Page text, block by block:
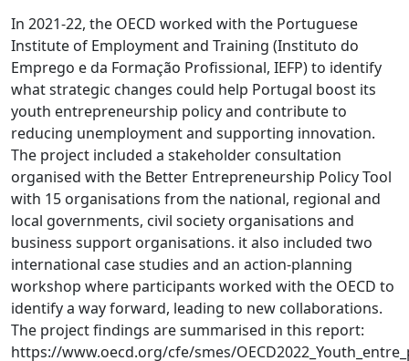
In 2021-22, the OECD worked with the Portuguese
Institute of Employment and Training (Instituto do
Emprego e da Formação Profissional, IEFP) to identify
what strategic changes could help Portugal boost its
youth entrepreneurship policy and contribute to
reducing unemployment and supporting innovation.
The project included a stakeholder consultation
organised with the Better Entrepreneurship Policy Tool
with 15 organisations from the national, regional and
local governments, civil society organisations and
business support organisations. it also included two
international case studies and an action-planning
workshop where participants worked with the OECD to
identify a way forward, leading to new collaborations.
The project findings are summarised in this report‌:
https://www.oecd.org/cfe/smes/